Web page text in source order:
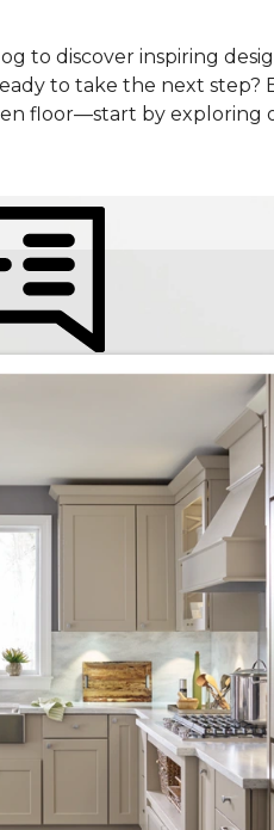
to discover inspiring
to take the next step?
floor—start by exploring